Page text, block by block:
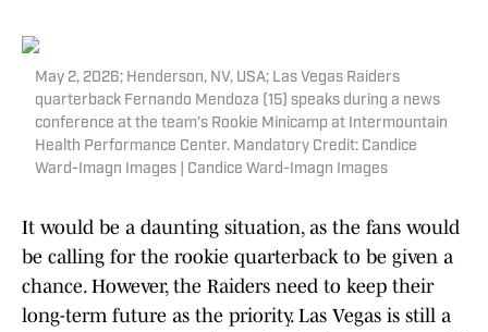
May 2, 2026; Henderson, NV, USA; Las Vegas Raiders
quarterback Fernando Mendoza (15) speaks during a news
conference at the team’s Rookie Minicamp at Intermountain
Health Performance Center. Mandatory Credit: Candice
Ward-Imagn Images | Candice Ward-Imagn Images
It would be a daunting situation, as the fans would
be calling for the rookie quarterback to be given a
chance. However, the Raiders need to keep their
long-term future as the priority. Las Vegas is still a